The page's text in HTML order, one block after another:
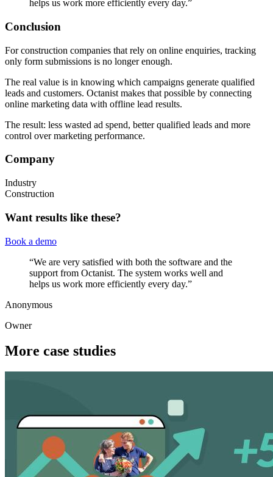
helps us work more efficiently every day.”
Conclusion
For construction companies that rely on online enquiries, tracking
only form submissions is no longer enough.
The real value is in knowing which campaigns generate qualified
leads and customers. Octanist makes that possible by connecting
online marketing data with offline lead results.
The result: less wasted ad spend, better qualified leads and more
control over marketing performance.
Company
Industry
Construction
Want results like these?
Book a demo
“We are very satisfied with both the software and the
support from Octanist. The system works well and
helps us work more efficiently every day.”
Anonymous
Owner
More case studies